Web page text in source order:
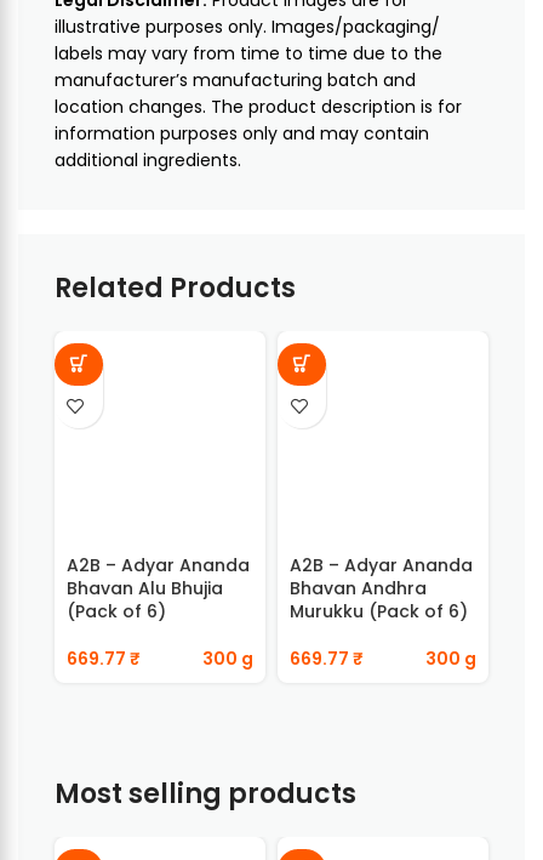
illustrative purposes only. Images/packaging/
labels may vary from time to time due to the
manufacturer’s manufacturing batch and
location changes. The product description is for
information purposes only and may contain
additional ingredients.
Related Products
A2B – Adyar Ananda
Bhavan Alu Bhujia
(Pack of 6)
669.77 ₹ 300 g
A2B – Adyar Ananda
Bhavan Andhra
Murukku (Pack of 6)
669.77 ₹ 300 g
Most selling products